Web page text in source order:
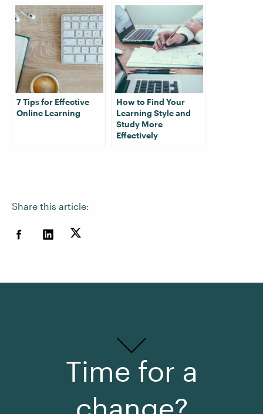
Share this article:
7 Tips for Effective
Online Learning
How to Find Your
Learning Style and
Study More
Effectively
Time for a